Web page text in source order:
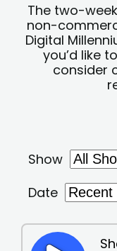
The two-
non-
Digital
you’d like
consider